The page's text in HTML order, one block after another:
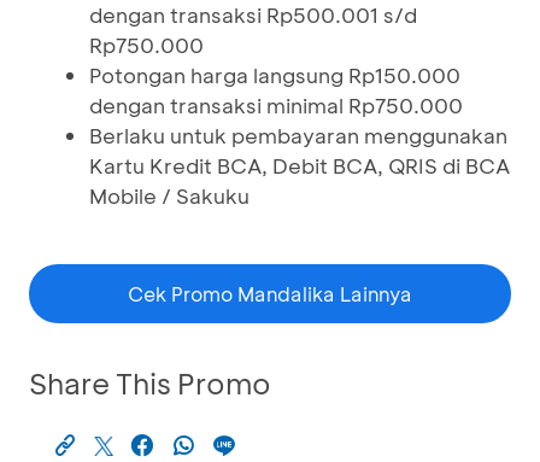
dengan transaksi Rp500.001 s/d
Rp750.000
Potongan harga langsung Rp150.000
dengan transaksi minimal Rp750.000
Berlaku untuk pembayaran menggunakan
Kartu Kredit BCA, Debit BCA, QRIS di BCA
Mobile / Sakuku
Cek Promo Mandalika Lainnya
Share This Promo